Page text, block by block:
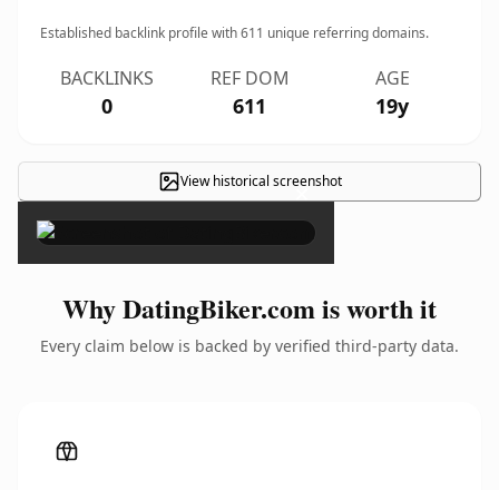
Established backlink profile with611 unique referring domains.
BACKLINKS
0
REF DOM
611
AGE
19y
View historical screenshot
×
Why DatingBiker.com is worth it
Every claim below is backed by verified third-party data.